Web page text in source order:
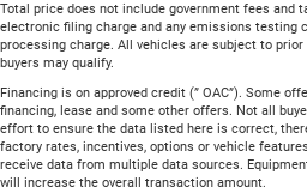
Total price does not include government fees and
electronic filing charge and any emissions testing
processing charge. All vehicles are subject to prior
buyers may qualify.
Financing is on approved credit (” OAC”). Some
financing, lease and some other offers. Not all
effort to ensure the data listed here is correct,
factory rates, incentives, options or vehicle
receive data from multiple data sources.
will increase the overall transaction amount.